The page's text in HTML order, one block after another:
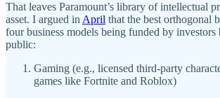
That leaves Paramount’s library of intellectual
asset. I argued in April that the best orthogonal
four business models being funded by investors
public:
Gaming (e.g., licensed third-party
games like Fortnite and Roblox)